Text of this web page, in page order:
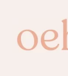
content